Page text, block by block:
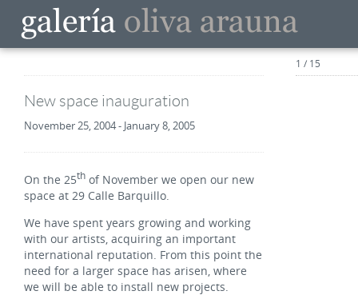
1 / 15
New space inauguration
November 25, 2004 - January 8, 2005
On the 25th of November we open our new
space at 29 Calle Barquillo.
We have spent years growing and working
with our artists, acquiring an important
international reputation. From this point the
need for a larger space has arisen, where
we will be able to install new projects.